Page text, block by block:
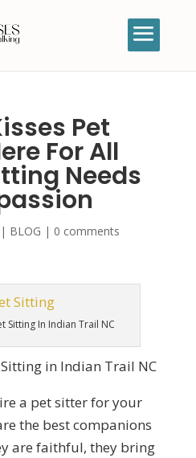
Pet
For All
Needs
| BLOG | 0 comments
Sitting In Indian Trail NC
Sitting in Indian Trail NC
a pet sitter for your
the best companions
are faithful, they bring